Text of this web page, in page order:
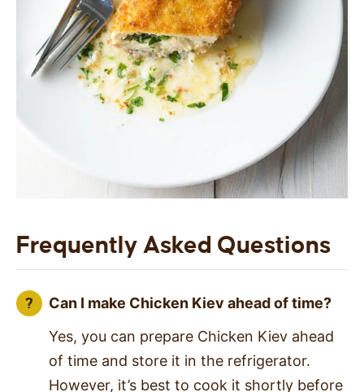
Frequently Asked Questions
Can I make Chicken Kiev ahead of time?
Yes, you can prepare Chicken Kiev ahead
of time and store it in the refrigerator.
However, it’s best to cook it shortly before